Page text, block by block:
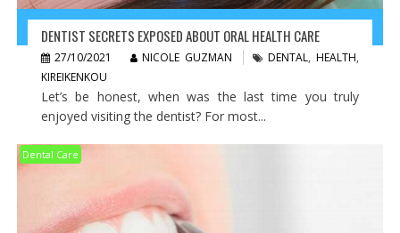
DENTIST SECRETS EXPOSED ABOUT ORAL HEALTH CARE
27/10/2021 NICOLE GUZMAN DENTAL,HEALTH,
KIREIKENKOU
Let’s be honest, when was the last time you truly
enjoyed visiting the dentist? For most...
Dental Care